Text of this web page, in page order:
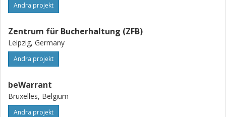
Andra projekt
Zentrum für Bucherhaltung (ZFB)
Leipzig, Germany
Andra projekt
beWarrant
Bruxelles, Belgium
Andra projekt